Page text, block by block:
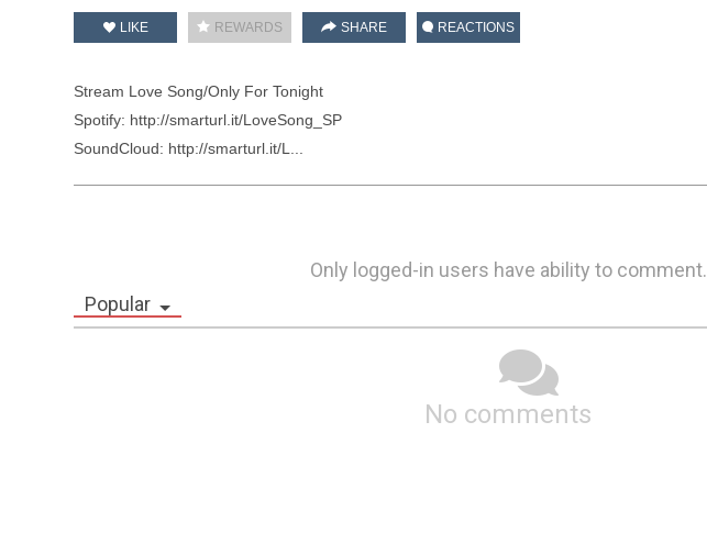
LIKE REWARDS SHARE REACTIONS
Stream Love Song/Only For Tonight
Spotify: http://smarturl.it/LoveSong_SP
SoundCloud: http://smarturl.it/L...
Only logged-in users have ability to comment.
Popular
No comments